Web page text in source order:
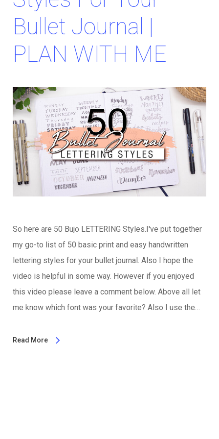
Bullet Journal |
PLAN WITH ME
So here are 50 Bujo LETTERING Styles.I've put together
my go-to list of 50 basic print and easy handwritten
lettering styles for your bullet journal. Also I hope the
video is helpful in some way. However if you enjoyed
this video please leave a comment below. Above all let
me know which font was your favorite? Also I use the…
Read More